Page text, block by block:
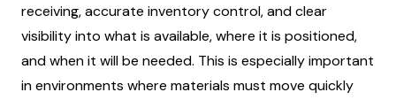
receiving, accurate inventory control, and clear
visibility into what is available, where it is positioned,
and when it will be needed. This is especially important
in environments where materials must move quickly